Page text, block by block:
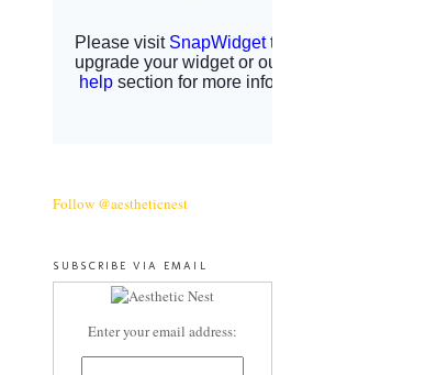
Follow @aestheticnest
SUBSCRIBE VIA EMAIL
Enter your email address: